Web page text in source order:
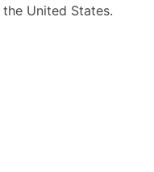
United States.